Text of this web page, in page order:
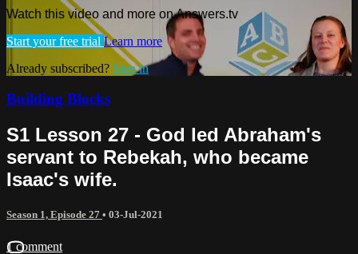
Watch this video and more on Answers.tv
Start your free trial Learn more
Already subscribed? Sign in
Building Blocks
S1 Lesson 27 - God led Abraham's
servant to Rebekah, who became
Isaac's wife.
Season 1, Episode 27 • 03-Jul-2021
1 comment